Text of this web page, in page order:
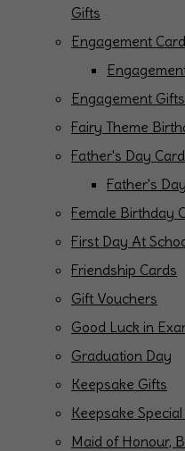
Gifts
Engagement
Engagement Gifts
Fairy Theme
Father's Day
Father's
Female Birthday
First Day At
Friendship Cards
Gift Vouchers
Good Luck in
Graduation Day
Keepsake Gifts
Keepsake
Maid of Honour,